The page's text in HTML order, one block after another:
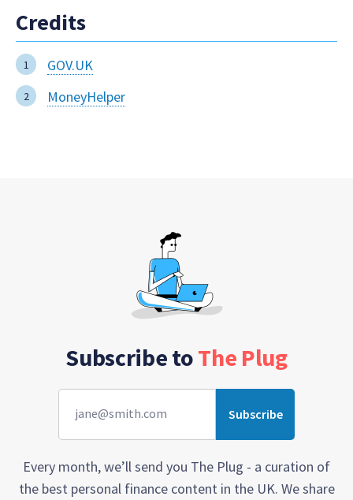
Credits
GOV.UK
MoneyHelper
Subscribe toThe Plug
Every month, we’ll send you The Plug - a curation of
the best personal finance content in the UK. We share